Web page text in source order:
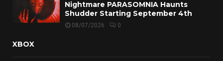
Nightmare PARASOMNIA Haunts
Shudder Starting September 4th
08/07/2026 0
XBOX